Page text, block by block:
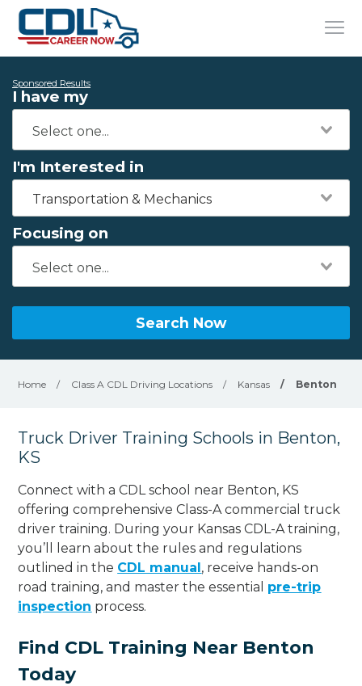
Sponsored Results
I have my
I'm Interested in
Transportation & Mechanics
Focusing on
Search Now
Home / Class A CDL Driving Locations / Kansas / Benton
Truck Driver Training Schools in Benton,
KS
Connect with a CDL school near Benton, KS
offering comprehensive Class-A commercial truck
driver training. During your Kansas CDL-A training,
you’ll learn about the rules and regulations
outlined in the CDL manual, receive hands-on
road training, and master the essential pre-trip
inspection process.
Find CDL Training Near Benton
Today